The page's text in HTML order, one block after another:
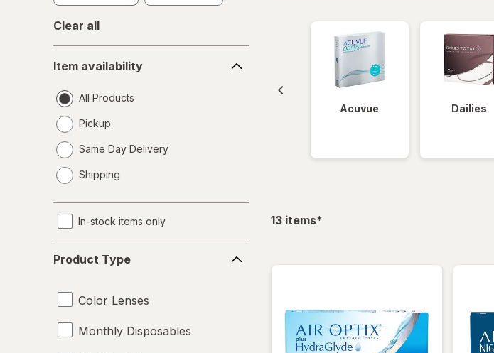
Clear all
availability
Item availability
All Products
Pickup
Same Day Delivery
a
Shipping
In-stock items only
Type
Product Type
Color Lenses
Monthly Disposables
Acuvue Dailies
13 itemsfiltered
*